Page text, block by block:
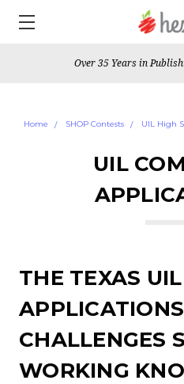
Over 35 Years in
Home SHOP Contests UIL High
UIL
THE TEXAS
CHALLENGES
WORKING